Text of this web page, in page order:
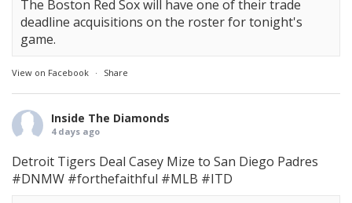
The Boston Red Sox will have one of their trade
deadline acquisitions on the roster for tonight's
game.
View on Facebook · Share
Inside The Diamonds
4 days ago
Detroit Tigers Deal Casey Mize to San Diego Padres
#DNMW #forthefaithful #MLB #ITD